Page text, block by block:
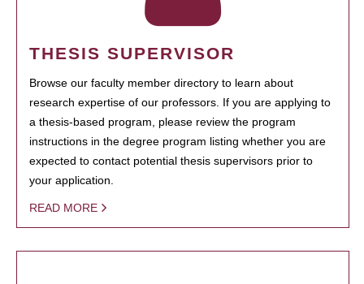
THESIS SUPERVISOR
Browse our faculty member directory to learn about
research expertise of our professors. If you are applying to
a thesis-based program, please review the program
instructions in the degree program listing whether you are
expected to contact potential thesis supervisors prior to
your application.
READ MORE